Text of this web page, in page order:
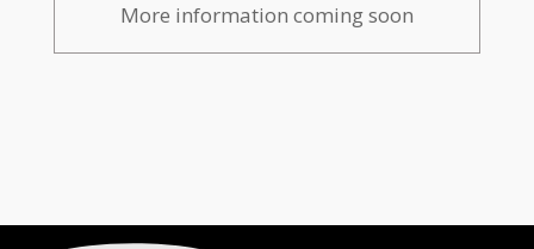
More information coming soon